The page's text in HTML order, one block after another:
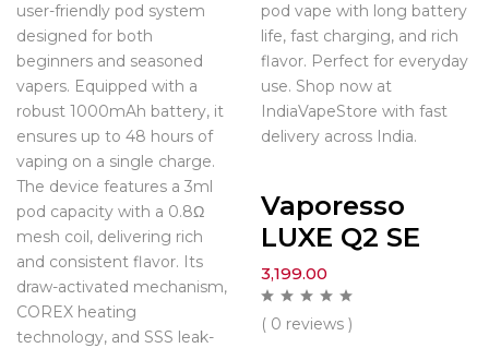
user-friendly pod system
designed for both
beginners and seasoned
vapers. Equipped with a
robust 1000mAh battery, it
ensures up to 48 hours of
vaping on a single charge.
The device features a 3ml
pod capacity with a 0.8Ω
mesh coil, delivering rich
and consistent flavor. Its
draw-activated mechanism,
COREX heating
technology, and SSS leak-
pod vape with long battery
life, fast charging, and rich
flavor. Perfect for everyday
use. Shop now at
IndiaVapeStore with fast
delivery across India.
Vaporesso
LUXE Q2 SE
3,199.00
( 0 reviews )